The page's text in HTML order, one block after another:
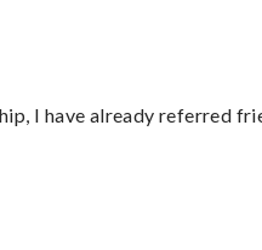
I have already referred